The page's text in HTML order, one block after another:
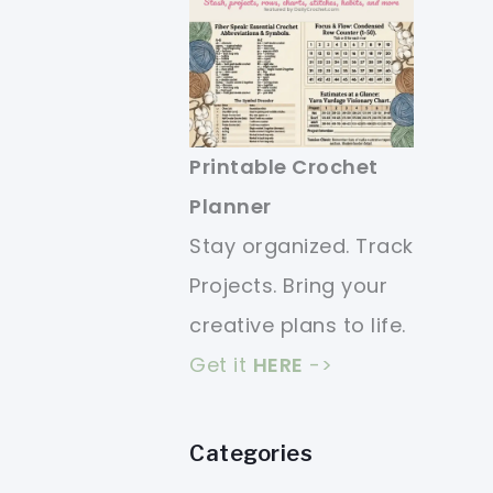
Printable Crochet
Planner
Stay organized. Track
Projects. Bring your
creative plans to life.
Get it HERE ->
Categories